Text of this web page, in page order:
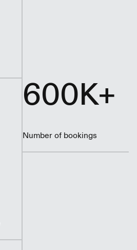
600K+
Number of bookings